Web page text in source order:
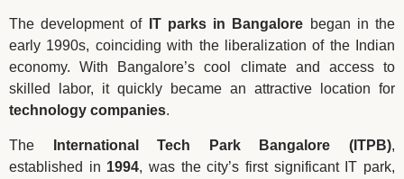
The development of IT parks in Bangalore began in the
early 1990s, coinciding with the liberalization of the Indian
economy. With Bangalore’s cool climate and access to
skilled labor, it quickly became an attractive location for
technology companies.
The International Tech Park Bangalore (ITPB),
established in 1994, was the city’s first significant IT park,